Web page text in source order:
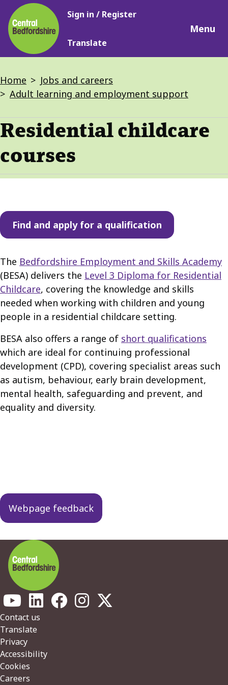
Skip
to
main
content
Main
Sign in / Register
Translate
Menu
Breadcrumbs
Home
Jobs and careers
Adult learning and employment support
Residential childcare
courses
Find and apply for a qualification
The Bedfordshire Employment and Skills Academy
(BESA) delivers the Level 3 Diploma for Residential
Childcare, covering the knowledge and skills
needed when working with children and young
people in a residential childcare setting.
BESA also offers a range of short qualifications
which are ideal for continuing professional
development (CPD), covering specialist areas such
as autism, behaviour, early brain development,
mental health, safeguarding and prevent, and
equality and diversity.
navigation
Webpage feedback
Footer
Contact us
Translate
Privacy
Accessibility
Cookies
Careers